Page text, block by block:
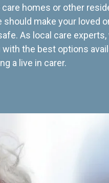
homes or other
make your loved
As local care experts,
the best options
a live in carer.